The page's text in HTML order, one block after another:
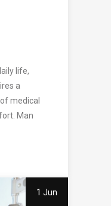
life,
a
medical
Man
1 Jun